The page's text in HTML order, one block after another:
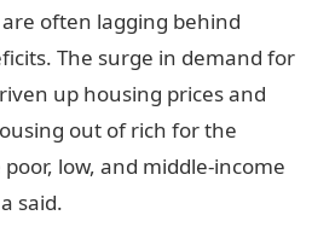
often lagging behind
The surge in demand for
up housing prices and
out of rich for the
low, and middle-income
said.